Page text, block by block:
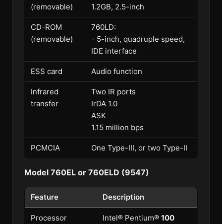
(removable)
1.2GB, 2.5-inch
CD-ROM
(removable)
760LD:
- 5-inch, quadruple speed,
IDE interface
ESS card Audio function
Infrared
transfer
Two IR ports
IrDA 1.0
ASK
1.15 million bps
PCMCIA One Type-III, or two Type-II
Model 760EL or 760ELD (9547)
Feature Description
Processor Intel® Pentium® 100